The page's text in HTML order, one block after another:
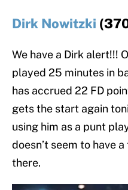
Dirk Nowitzki
We have a Dirk alert!!!
played 25 minutes in
has accrued 22 FD
gets the start again
using him as a punt
doesn’t seem to have
there.